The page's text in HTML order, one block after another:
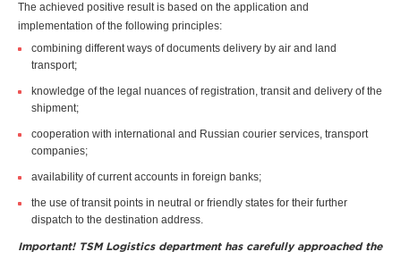
The achieved positive result is based on the application and
implementation of the following principles:
combining different ways of documents delivery by air and land
transport;
knowledge of the legal nuances of registration, transit and delivery of the
shipment;
cooperation with international and Russian courier services, transport
companies;
availability of current accounts in foreign banks;
the use of transit points in neutral or friendly states for their further
dispatch to the destination address.
Important! TSM Logistics department has carefully approached the